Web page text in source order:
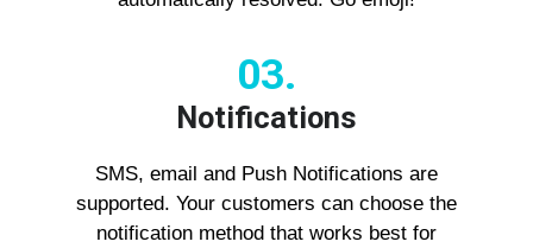
03.
Notifications
SMS, email and Push Notifications are
supported. Your customers can choose the
notification method that works best for